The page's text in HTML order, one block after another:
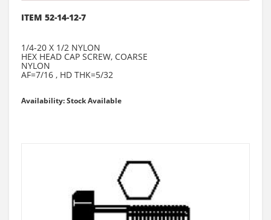
ITEM 52-14-12-7
1/4-20 X 1/2 NYLON
HEX HEAD CAP SCREW, COARSE
NYLON
AF=7/16 , HD THK=5/32
Availability: Stock Available